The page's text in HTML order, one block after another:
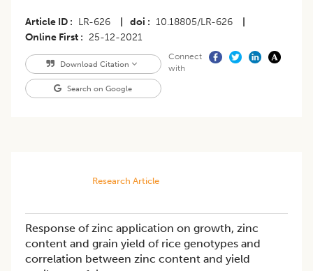
Article ID LR-626 doi 10.18805/LR-626
Online First
25-12-2021
Download Citation
Search on Google
Connect
with
Research Article
Response of zinc application on growth, zinc
content and grain yield of rice genotypes and
correlation between zinc content and yield